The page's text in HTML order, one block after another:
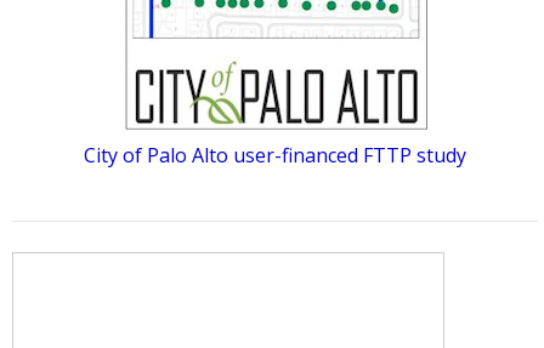
City of Palo Alto user-financed FTTP study